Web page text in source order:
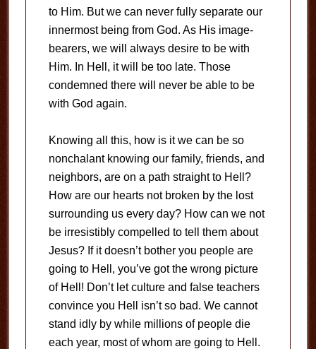
to Him. But we can never fully separate our
innermost being from God. As His image-
bearers, we will always desire to be with
Him. In Hell, it will be too late. Those
condemned there will never be able to be
with God again.
Knowing all this, how is it we can be so
nonchalant knowing our family, friends, and
neighbors, are on a path straight to Hell?
How are our hearts not broken by the lost
surrounding us every day? How can we not
be irresistibly compelled to tell them about
Jesus? If it doesn’t bother you people are
going to Hell, you’ve got the wrong picture
of Hell! Don’t let culture and false teachers
convince you Hell isn’t so bad. We cannot
stand idly by while millions of people die
each year, most of whom are going to Hell.